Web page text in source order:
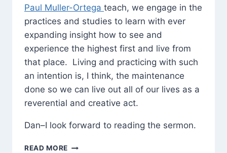
Paul Muller-Ortega teach, we engage in the
practices and studies to learn with ever
expanding insight how to see and
experience the highest first and live from
that place. Living and practicing with such
an intention is, I think, the maintenance
done so we can live out all of our lives as a
reverential and creative act.
Dan–I look forward to reading the sermon.
READ MORE GREAT